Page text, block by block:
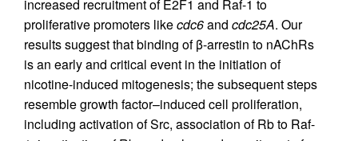
increased recruitment of E2F1 and Raf-1 to
proliferative promoters likecdc6and cdc25A. Our
results suggest that binding of β-arrestin to nAChRs
is an early and critical event in the initiation of
nicotine-induced mitogenesis; the subsequent steps
resemble growth factor–induced cell proliferation,
including activation of Src, association of Rb to Raf-